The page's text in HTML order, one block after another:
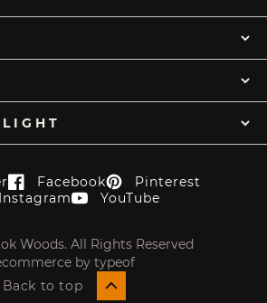
Facebook
Facebook Pinterest
Pinterest
Instagram
Instagram YouTube
YouTube
Woods. All Rights Reserved
by typeof
Back to top